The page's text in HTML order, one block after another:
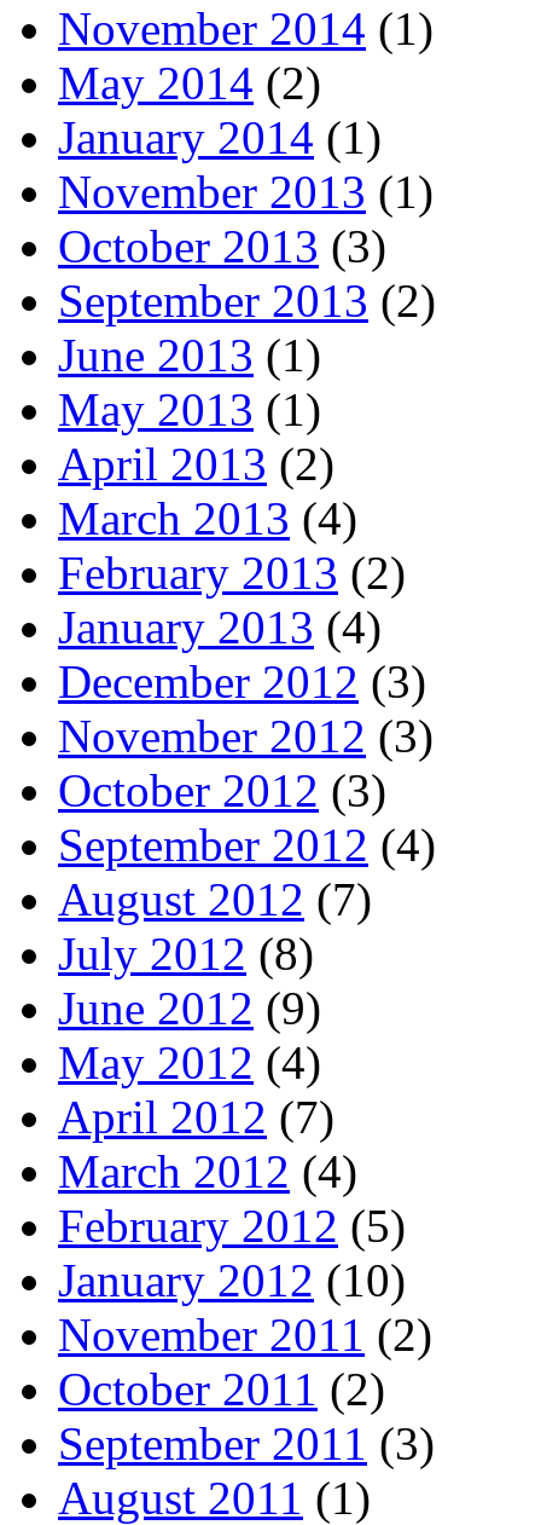
November 2014 (1)
May 2014 (2)
January 2014 (1)
November 2013 (1)
October 2013 (3)
September 2013 (2)
June 2013 (1)
May 2013 (1)
April 2013 (2)
March 2013 (4)
February 2013 (2)
January 2013 (4)
December 2012 (3)
November 2012 (3)
October 2012 (3)
September 2012 (4)
August 2012 (7)
July 2012 (8)
June 2012 (9)
May 2012 (4)
April 2012 (7)
March 2012 (4)
February 2012 (5)
January 2012 (10)
November 2011 (2)
October 2011 (2)
September 2011 (3)
August 2011 (1)